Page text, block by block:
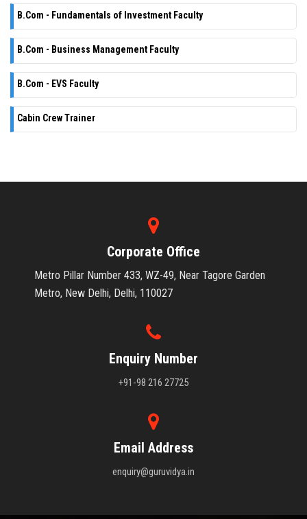
B.Com - Fundamentals of Investment Faculty
B.Com - Business Management Faculty
B.Com - EVS Faculty
Cabin Crew Trainer
Corporate Office
Metro Pillar Number 433, WZ-49, Near Tagore Garden
Metro, New Delhi, Delhi, 110027
Enquiry Number
+91-98 216 27725
Email Address
enquiry@guruvidya.in